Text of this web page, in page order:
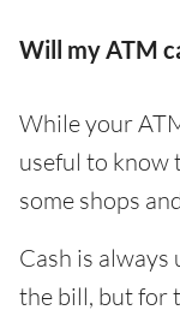
Will my ATM
While your
useful to know
some shops
Cash is
the bill, but for